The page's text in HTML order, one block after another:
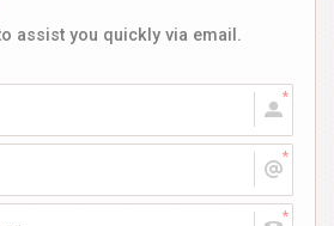
assist you quickly via email.